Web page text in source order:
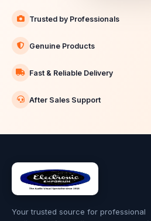
Trusted by Professionals
Genuine Products
Fast & Reliable Delivery
After Sales Support
Your trusted source for professional